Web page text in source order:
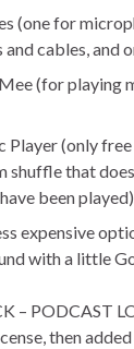
(one for
and cables, and
(for playing
Player (only
shuffle that
been
expensive
with a little
– PODCAST
then